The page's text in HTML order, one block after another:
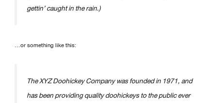
gettin’ caught in the rain.)
…or something like this:
The XYZ Doohickey Company was founded in 1971, and
has been providing quality doohickeys to the public ever